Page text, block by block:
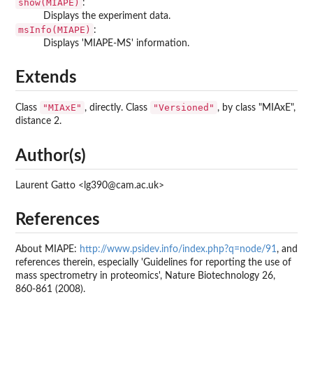
show(MIAPE) :
Displays the experiment data.
msInfo(MIAPE) :
Displays 'MIAPE-MS' information.
Extends
Class "MIAxE" , directly. Class "Versioned" , by class "MIAxE",
distance 2.
Author(s)
Laurent Gatto <lg390@cam.ac.uk>
References
About MIAPE: http://www.psidev.info/index.php?q=node/91, and
references therein, especially 'Guidelines for reporting the use of
mass spectrometry in proteomics', Nature Biotechnology 26,
860-861 (2008).